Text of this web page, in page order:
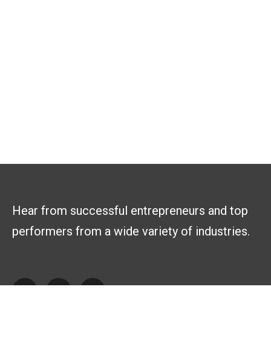
Hear from successful entrepreneurs and top
performers from a wide variety of industries.